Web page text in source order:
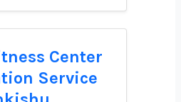
Center
Service